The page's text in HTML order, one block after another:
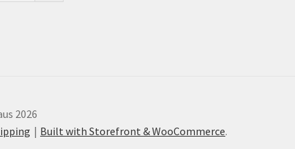
2026
Built with Storefront & WooCommerce.